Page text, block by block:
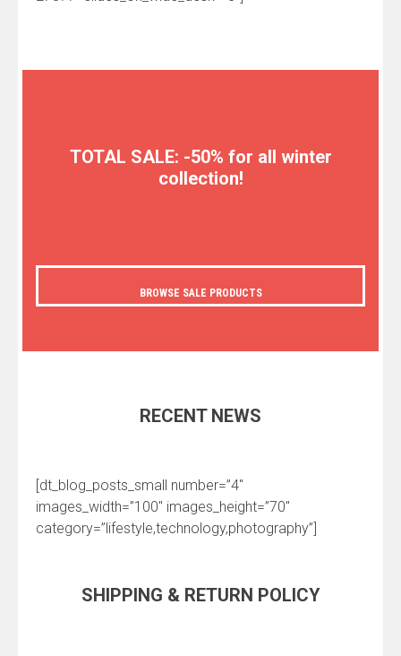
TOTAL SALE: -50% for all winter
collection!
BROWSE SALE PRODUCTS
RECENT NEWS
[dt_blog_posts_small number=”4″
images_width=”100″ images_height=”70″
category=”lifestyle,technology,photography”]
SHIPPING & RETURN POLICY